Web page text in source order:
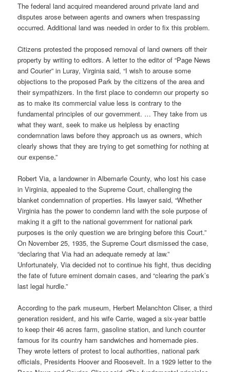
The federal land acquired meandered around private land and
disputes arose between agents and owners when trespassing
occurred. Additional land was needed in order to fix this problem.
Citizens protested the proposed removal of land owners off their
property by writing to editors. A letter to the editor of “Page News
and Courier” in Luray, Virginia said, “I wish to arouse some
objections to the proposed Park by the citizens of the area and
their sympathizers. In the first place to condemn our property so
as to make its commercial value less is contrary to the
fundamental principles of our government. … They take from us
what they want, seek to make us helpless by enacting
condemnation laws before they approach us as owners, which
clearly shows that they are trying to get something for nothing at
our expense.”
Robert Via, a landowner in Albemarle County, who lost his case
in Virginia, appealed to the Supreme Court, challenging the
blanket condemnation of properties. His lawyer said, “Whether
Virginia has the power to condemn land with the sole purpose of
making it a gift to the national government for national park
purposes is the only question we are bringing before this Court.”
On November 25, 1935, the Supreme Court dismissed the case,
“declaring that Via had an adequate remedy at law.”
Unfortunately, Via decided not to continue his fight, thus deciding
the fate of future eminent domain cases, and “clearing the park’s
last legal hurdle.”
According to the park museum, Herbert Melanchton Cliser, a third
generation resident, and his wife Carrie, waged a six-year battle
to keep their 46 acres farm, gasoline station, and lunch counter
famous for its country ham sandwiches and homemade pies.
They wrote letters of protest to local authorities, national park
officials, Presidents Hoover and Roosevelt. In a 1929 letter to the